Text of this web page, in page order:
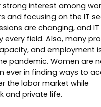
strong interest among
and focusing on the IT
are changing, and IT
every field. Also, many
and employment
pandemic. Women are
ever in finding ways to
the labor market while
and private life.